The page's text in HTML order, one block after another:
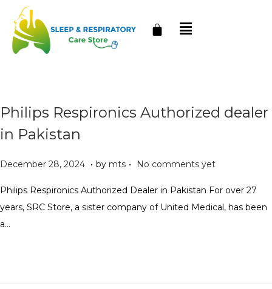
Philips Respironics Authorized dealer
in Pakistan
P
s
t
e
December 28, 2024 J
n
u
. by mts . No comments yet
Philips Respironics Authorized Dealer in Pakistan For over 27
years, SRC Store, a sister company of United Medical, has been
a…